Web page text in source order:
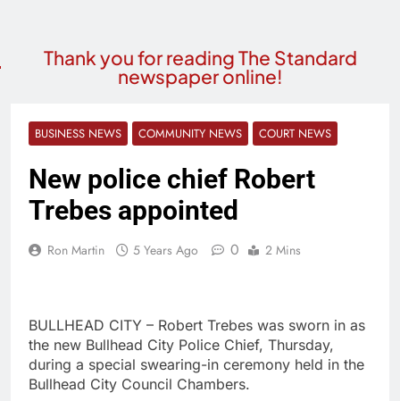
Thank you for reading The Standard
newspaper online!
BUSINESS NEWS COMMUNITY NEWS COURT NEWS
New police chief Robert
Trebes appointed
Ron Martin 5 Years Ago 0 2 Mins
BULLHEAD CITY – Robert Trebes was sworn in as
the new Bullhead City Police Chief, Thursday,
during a special swearing-in ceremony held in the
Bullhead City Council Chambers.